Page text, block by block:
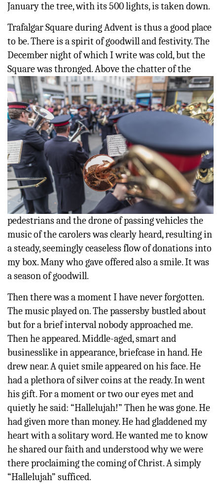
January the tree, with its 500 lights, is taken down.
Trafalgar Square during Advent is thus a good place
to be. There is a spirit of goodwill and festivity. The
December night of which I write was cold, but the
Squarewas thronged. Above the chatter of the
pedestrians and the drone of passing vehicles the
music of the carolers was clearly heard, resulting in
a steady, seemingly ceaseless flow of donations into
my box. Many who gave offered also a smile. It was
a season of goodwill.
Then there was a moment I have never forgotten.
The music played on. The passersby bustled about
but for a brief interval nobody approached me.
Then he appeared. Middle-aged, smart and
businesslike in appearance, briefcase in hand. He
drew near. A quiet smile appeared on his face. He
had a plethora of silver coins at the ready. In went
his gift. For a moment or two our eyes met and
quietly he said: “Hallelujah!” Then he was gone. He
had given more than money. He had gladdened my
heart with a solitary word. He wanted me to know
he shared our faith and understood why we were
there proclaiming the coming of Christ. A simply
“Hallelujah” sufficed.